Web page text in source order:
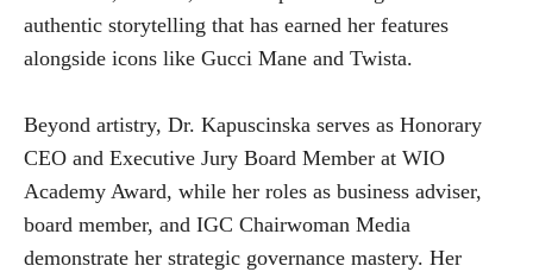
authentic storytelling that has earned her features
alongside icons like Gucci Mane and Twista.
Beyond artistry, Dr. Kapuscinska serves as Honorary
CEO and Executive Jury Board Member at WIO
Academy Award, while her roles as business adviser,
board member, and IGC Chairwoman Media
demonstrate her strategic governance mastery. Her